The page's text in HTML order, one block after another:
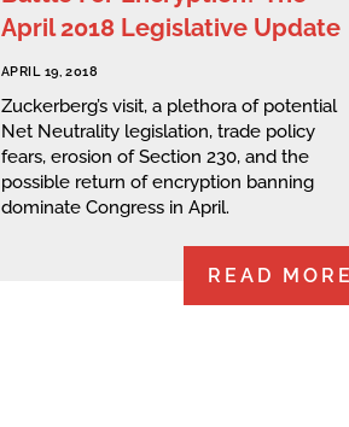
April 2018 Legislative Update
APRIL 19, 2018
Zuckerberg’s visit, a plethora of potential
Net Neutrality legislation, trade policy
fears, erosion of Section 230, and the
possible return of encryption banning
dominate Congress in April.
READ MORE